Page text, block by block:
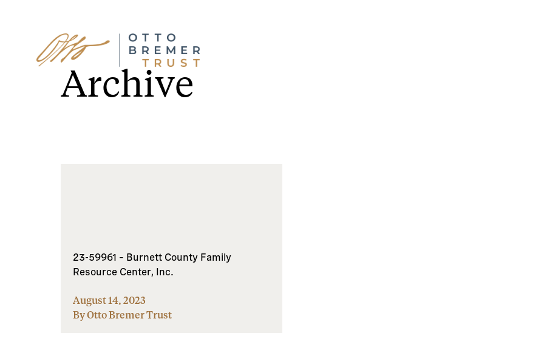
Skip
to
contentArchive
23-59961 – Burnett County Family
Resource Center, Inc.
August 14, 2023
By Otto Bremer Trust